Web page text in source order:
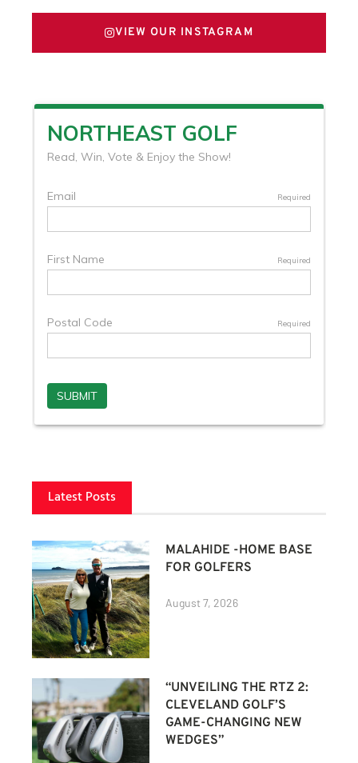
VIEW OUR INSTAGRAM
Latest Posts
MALAHIDE -HOME BASE
FOR GOLFERS
August 7, 2026
“UNVEILING THE RTZ 2:
CLEVELAND GOLF’S
GAME-CHANGING NEW
WEDGES”